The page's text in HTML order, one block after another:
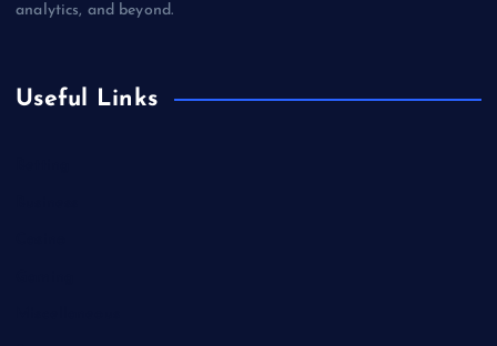
analytics, and beyond.
Useful Links